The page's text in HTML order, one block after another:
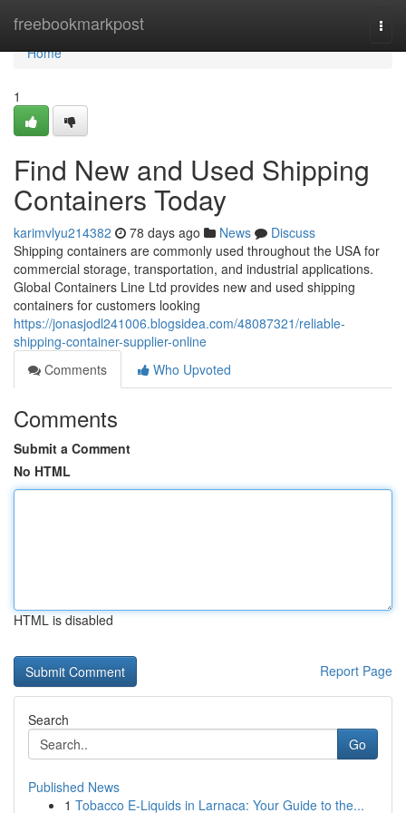
freebookmarkpost
Home
Home
1
Find New and Used Shipping
Containers Today
karimvlyu214382 78 days ago News
Discuss
Shipping containers are commonly used throughout the USA for
commercial storage, transportation, and industrial applications.
Global Containers Line Ltd provides new and used shipping
containers for customers looking
https://jonasjodl241006.blogsidea.com/48087321/reliable-
shipping-container-supplier-online
Comments
Who Upvoted
Comments
Submit a Comment
No HTML
HTML is disabled
Report Page
Search
Go
Published News
1 Tobacco E-Liquids in Larnaca: Your Guide to the...